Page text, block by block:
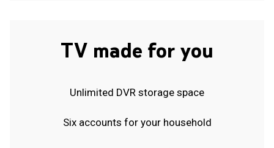
TV made for you
Unlimited DVR storage space
Six accounts for your household